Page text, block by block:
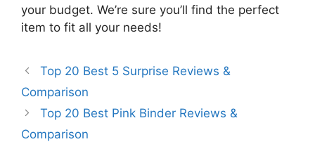
your budget. We’re sure you’ll find the perfect
item to fit all your needs!
Top 20 Best 5 Surprise Reviews &
Comparison
Top 20 Best Pink Binder Reviews &
Comparison